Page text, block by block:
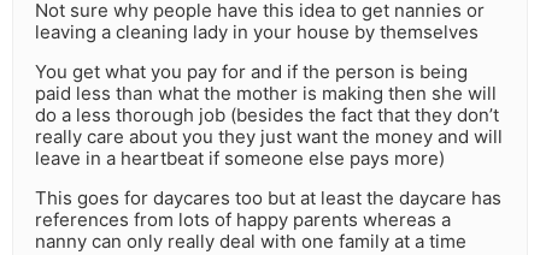
Not sure why people have this idea to get nannies or
leaving a cleaning lady in your house by themselves
You get what you pay for and if the person is being
paid less than what the mother is making then she will
do a less thorough job (besides the fact that they don’t
really care about you they just want the money and will
leave in a heartbeat if someone else pays more)
This goes for daycares too but at least the daycare has
references from lots of happy parents whereas a
nanny can only really deal with one family at a time